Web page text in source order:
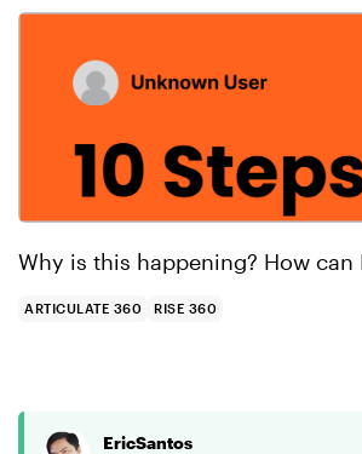
Why is this happening? How can
ARTICULATE 360 RISE 360
EricSantos